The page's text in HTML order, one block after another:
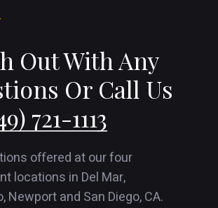
Out With Any
Or Call Us
721-1113
offered at our four
locations in Del Mar,
Newport and San Diego, CA.